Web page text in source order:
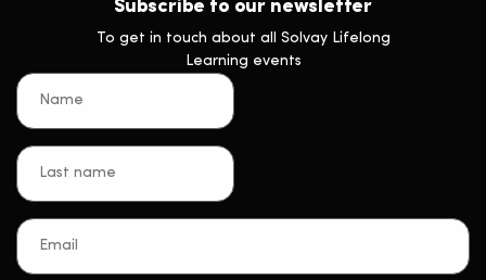
Subscribe to our newsletter
To get in touch about all Solvay Lifelong
Learning events